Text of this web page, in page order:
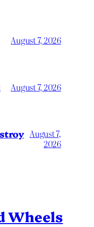
August 7, 2026
August 7, 2026
August 7,
2026
Wheels